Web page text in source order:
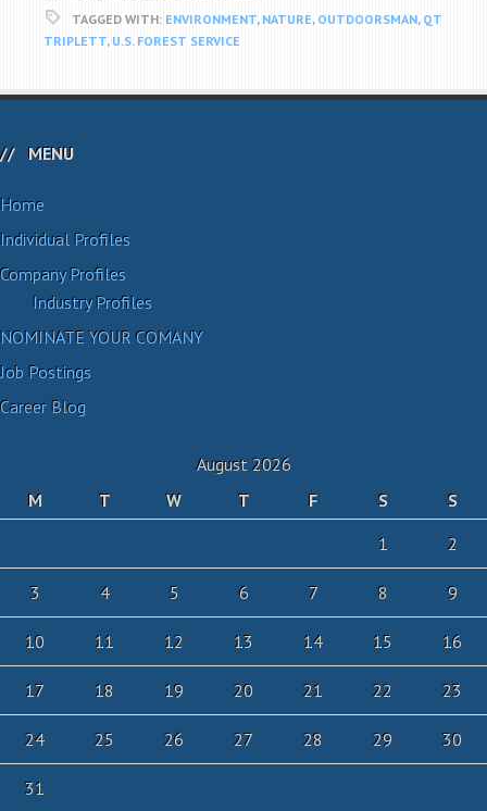
TAGGED WITH: ENVIRONMENT, NATURE, OUTDOORSMAN, QT
TRIPLETT, U.S. FOREST SERVICE
MENU
Home
Individual Profiles
Company Profiles
Industry Profiles
NOMINATE YOUR COMANY
Job Postings
Career Blog
August 2026
M
T W T F S
S
1
2
3 4 5 6 7 8 9
10 11 12 13 14 15 16
17 18 19 20 21 22 23
24 25 26 27 28 29 30
31